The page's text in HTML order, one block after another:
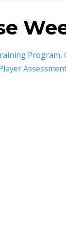
Program